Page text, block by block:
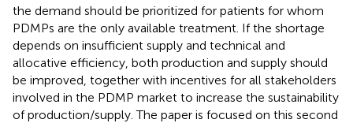
the demand should be prioritized for patients for whom
PDMPs are the only available treatment. If the shortage
depends on insufficient supply and technical and
allocative efficiency, both production and supply should
be improved, together with incentives for all stakeholders
involved in the PDMP market to increase the sustainability
of production/supply. The paper is focused on this second